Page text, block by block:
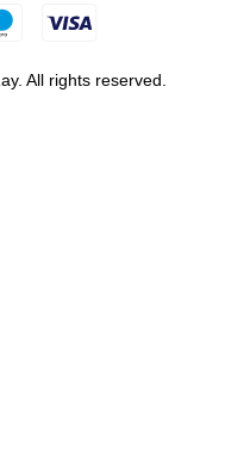
All rights reserved.